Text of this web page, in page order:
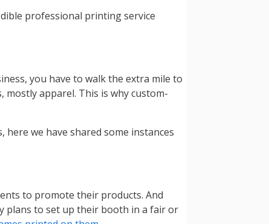
professional printing service
you have to walk the extra mile to
apparel. This is why custom-
we have shared some instances
to promote their products. And
plans to set up their booth in a fair or